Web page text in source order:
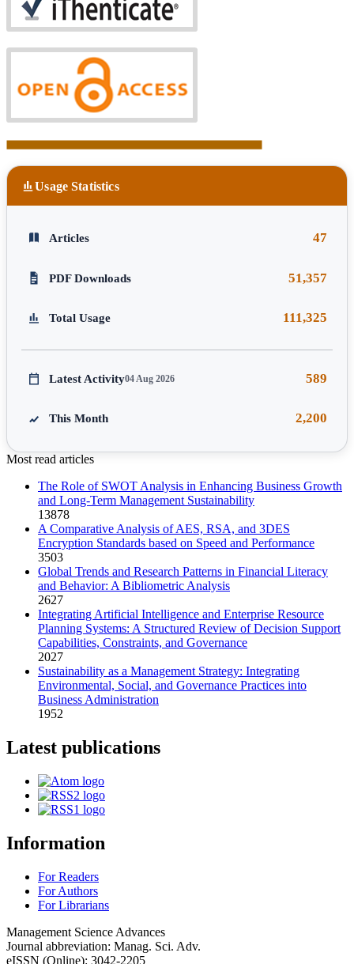
Usage Statistics
Articles 47
PDF Downloads 51,357
Total Usage 111,325
Latest Activity04 Aug 2026 589
This Month 2,200
Most read articles
The Role of SWOT Analysis in Enhancing Business Growth
and Long-Term Management Sustainability
13878
A Comparative Analysis of AES, RSA, and 3DES
Encryption Standards based on Speed and Performance
3503
Global Trends and Research Patterns in Financial Literacy
and Behavior: A Bibliometric Analysis
2627
Integrating Artificial Intelligence and Enterprise Resource
Planning Systems: A Structured Review of Decision Support
Capabilities, Constraints, and Governance
2027
Sustainability as a Management Strategy: Integrating
Environmental, Social, and Governance Practices into
Business Administration
1952
Latest publications
Information
For Readers
For Authors
For Librarians
Management Science Advances
Journal abbreviation: Manag. Sci. Adv.
eISSN (Online): 3042-2205